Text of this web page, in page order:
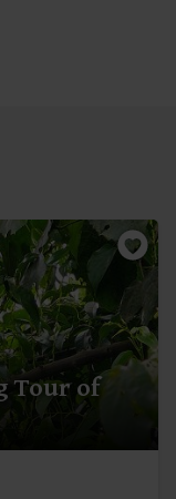
Tour of